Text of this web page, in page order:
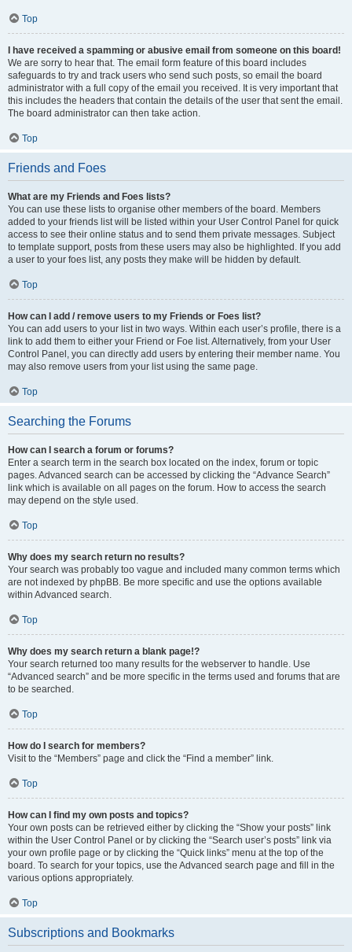
Top
I have received a spamming or abusive email from someone on this board!
We are sorry to hear that. The email form feature of this board includes
safeguards to try and track users who send such posts, so email the board
administrator with a full copy of the email you received. It is very important that
this includes the headers that contain the details of the user that sent the email.
The board administrator can then take action.
Top
Friends and Foes
What are my Friends and Foes lists?
You can use these lists to organise other members of the board. Members
added to your friends list will be listed within your User Control Panel for quick
access to see their online status and to send them private messages. Subject
to template support, posts from these users may also be highlighted. If you add
a user to your foes list, any posts they make will be hidden by default.
Top
How can I add / remove users to my Friends or Foes list?
You can add users to your list in two ways. Within each user’s profile, there is a
link to add them to either your Friend or Foe list. Alternatively, from your User
Control Panel, you can directly add users by entering their member name. You
may also remove users from your list using the same page.
Top
Searching the Forums
How can I search a forum or forums?
Enter a search term in the search box located on the index, forum or topic
pages. Advanced search can be accessed by clicking the “Advance Search”
link which is available on all pages on the forum. How to access the search
may depend on the style used.
Top
Why does my search return no results?
Your search was probably too vague and included many common terms which
are not indexed by phpBB. Be more specific and use the options available
within Advanced search.
Top
Why does my search return a blank page!?
Your search returned too many results for the webserver to handle. Use
“Advanced search” and be more specific in the terms used and forums that are
to be searched.
Top
How do I search for members?
Visit to the “Members” page and click the “Find a member” link.
Top
How can I find my own posts and topics?
Your own posts can be retrieved either by clicking the “Show your posts” link
within the User Control Panel or by clicking the “Search user’s posts” link via
your own profile page or by clicking the “Quick links” menu at the top of the
board. To search for your topics, use the Advanced search page and fill in the
various options appropriately.
Top
Subscriptions and Bookmarks